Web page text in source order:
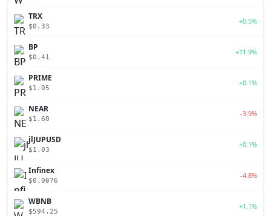
TRX
$0.33
+0.5%
BP
$0.41
+11.9%
PRIME
$1.05
+0.1%
NEAR
$1.60
-3.9%
jlJUPUSD
$1.03
+0.1%
Infinex
$0.0076
-4.8%
WBNB
$594.25
+1.1%